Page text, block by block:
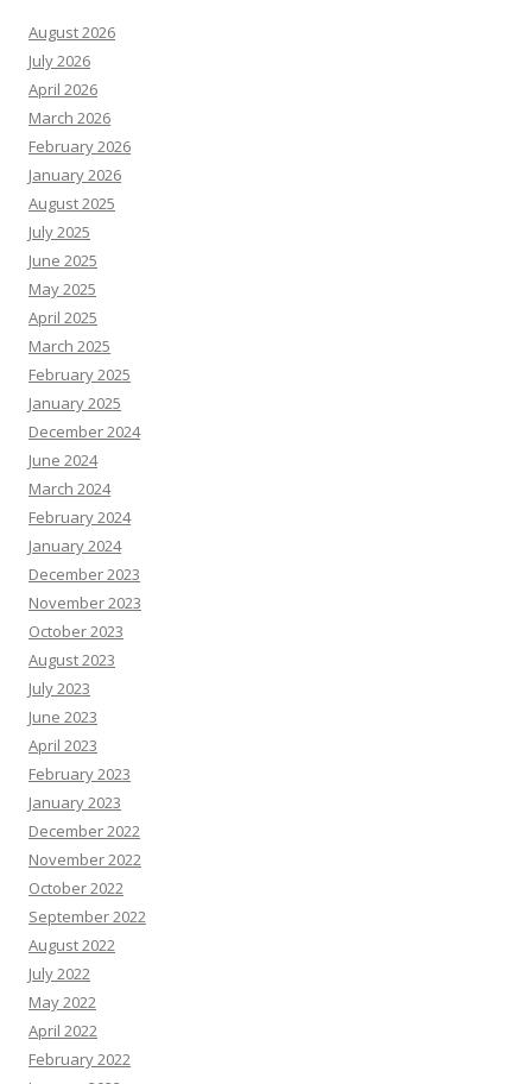
August 2026
July 2026
April 2026
March 2026
February 2026
January 2026
August 2025
July 2025
June 2025
May 2025
April 2025
March 2025
February 2025
January 2025
December 2024
June 2024
March 2024
February 2024
January 2024
December 2023
November 2023
October 2023
August 2023
July 2023
June 2023
April 2023
February 2023
January 2023
December 2022
November 2022
October 2022
September 2022
August 2022
July 2022
May 2022
April 2022
February 2022